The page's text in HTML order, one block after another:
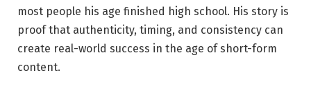
most people his age finished high school. His story is
proof that authenticity, timing, and consistency can
create real-world success in the age of short-form
content.